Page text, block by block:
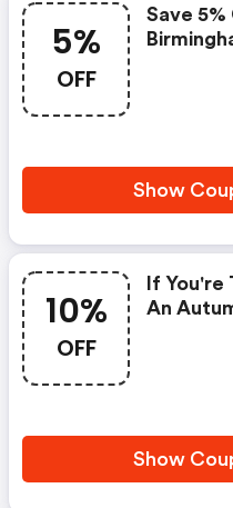
5%
OFF
Save
Show
10%
OFF
If
An
Airport
Show